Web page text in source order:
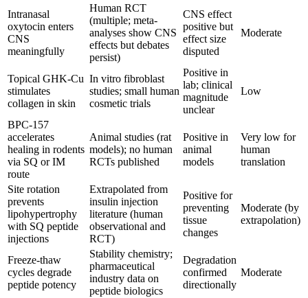
Intranasal
oxytocin enters
CNS
meaningfully
Human RCT
(multiple; meta-
analyses show CNS
effects but debates
persist)
CNS effect
positive but
effect size
disputed
Moderate
Topical GHK-Cu
stimulates
collagen in skin
In vitro fibroblast
studies; small human
cosmetic trials
Positive in
lab; clinical
magnitude
unclear
Low
BPC-157
accelerates
healing in rodents
via SQ or IM
route
Animal studies (rat
models); no human
RCTs published
Positive in
animal
models
Very low for
human
translation
Site rotation
prevents
lipohypertrophy
with SQ peptide
injections
Extrapolated from
insulin injection
literature (human
observational and
RCT)
Positive for
preventing
tissue
changes
Moderate (by
extrapolation)
Freeze-thaw
cycles degrade
peptide potency
Stability chemistry;
pharmaceutical
industry data on
peptide biologics
Degradation
confirmed
directionally
Moderate